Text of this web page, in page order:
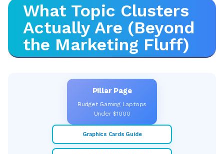
What Topic Clusters
Actually Are (Beyond
the Marketing Fluff)
Pillar Page
Budget Gaming Laptops
Under $1000
Graphics Cards Guide